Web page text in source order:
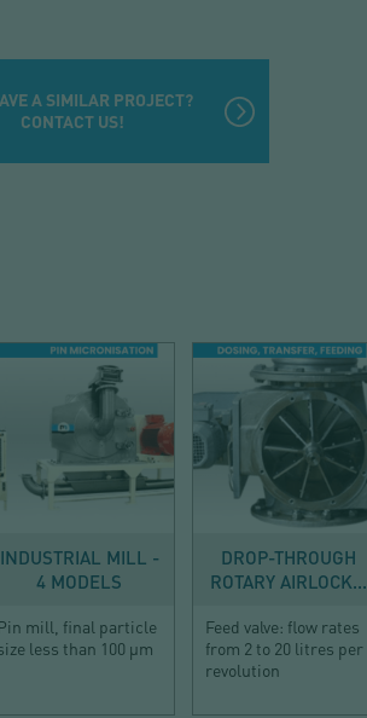
A SIMILAR PROJECT?
CONTACT US!
SIZE REDUCTION
INDUSTRIAL MILL -
4 MODELS
mill, final particle
less than 100 µm
CONVEYING
DROP-THROUGH
ROTARY AIRLOCK...
Feed valve: flow rates
from 2 to 20 litres per
revolution